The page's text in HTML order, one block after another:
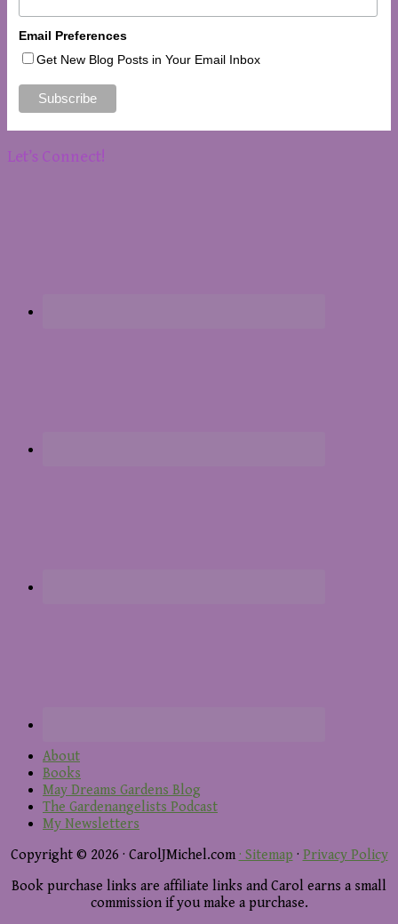
Email Preferences
Get New Blog Posts in Your Email Inbox
Let’s Connect!
About
Books
May Dreams Gardens Blog
The Gardenangelists Podcast
My Newsletters
Copyright © 2026 · CarolJMichel.com · Sitemap · Privacy Policy
Book purchase links are affiliate links and Carol earns a small
commission if you make a purchase.